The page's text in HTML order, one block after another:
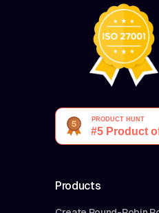
Products